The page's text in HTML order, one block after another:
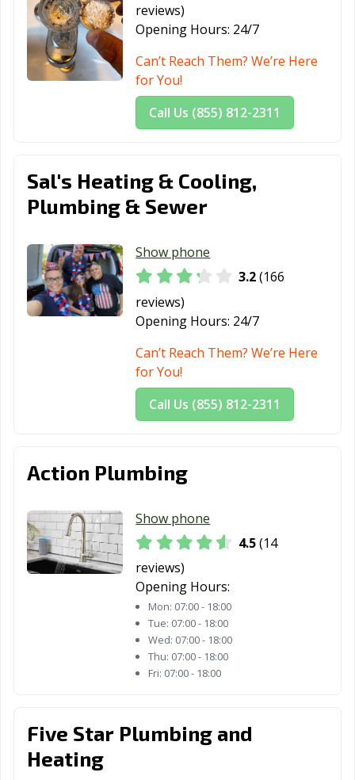
Lima, OH
London, OH
Loveland, OH
Mansfield, OH
Maple Heights,
OH
Marysville, OH
Mason, OH
Heights, OH
Medina, OH
Mentor, OH
Middleburg
Heights, OH
Middletown, OH
Montgomery,
OH
Mount Vernon,
OH
New
Philadelphia, OH
Newark, OH
North Canton,
OH
North Olmsted,
OH
OH
OH
Oxford, OH
Painesville, OH
OH
Pataskala, OH
Piqua, OH
Ravenna, OH
Rocky River, OH
reviews)
Opening Hours: 24/7
Can’t Reach Them? We’re Here
for You!
Call Us (855) 812-2311
Sal's Heating & Cooling,
Plumbing & Sewer
Show phone
3.2(166
reviews)
Opening Hours: 24/7
Can’t Reach Them? We’re Here
for You!
Call Us (855) 812-2311
Action Plumbing
Show phone
4.5(14
reviews)
Opening Hours:
Mon: 07:00 - 18:00
Tue: 07:00 - 18:00
Wed: 07:00 - 18:00
Thu: 07:00 - 18:00
Fri: 07:00 - 18:00
Five Star Plumbing and
Heating